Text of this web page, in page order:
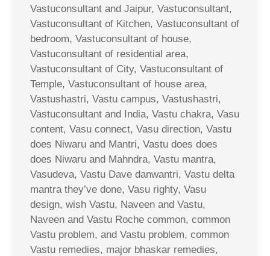
Vastuconsultant and Jaipur, Vastuconsultant,
Vastuconsultant of Kitchen, Vastuconsultant of
bedroom, Vastuconsultant of house,
Vastuconsultant of residential area,
Vastuconsultant of City, Vastuconsultant of
Temple, Vastuconsultant of house area,
Vastushastri, Vastu campus, Vastushastri,
Vastuconsultant and India, Vastu chakra, Vasu
content, Vasu connect, Vasu direction, Vastu
does Niwaru and Mantri, Vastu does does
does Niwaru and Mahndra, Vastu mantra,
Vasudeva, Vastu Dave danwantri, Vastu delta
mantra they’ve done, Vasu righty, Vasu
design, wish Vastu, Naveen and Vastu,
Naveen and Vastu Roche common, common
Vastu problem, and Vastu problem, common
Vastu remedies, major bhaskar remedies,